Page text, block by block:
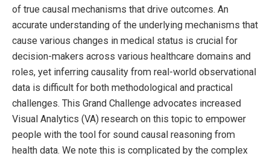
of true causal mechanisms that drive outcomes. An
accurate understanding of the underlying mechanisms that
cause various changes in medical status is crucial for
decision-makers across various healthcare domains and
roles, yet inferring causality from real-world observational
data is difficult for both methodological and practical
challenges. This Grand Challenge advocates increased
Visual Analytics (VA) research on this topic to empower
people with the tool for sound causal reasoning from
health data. We note this is complicated by the complex